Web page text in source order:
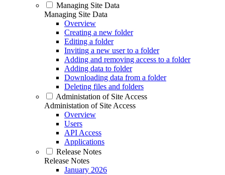
Managing Site Data
Managing Site Data
Overview
Creating a new folder
Editing a folder
Inviting a new user to a folder
Adding and removing access to a folder
Adding data to folder
Downloading data from a folder
Deleting files and folders
Administation of Site Access
Administation of Site Access
Overview
Users
API Access
Applications
Release Notes
Release Notes
January 2026